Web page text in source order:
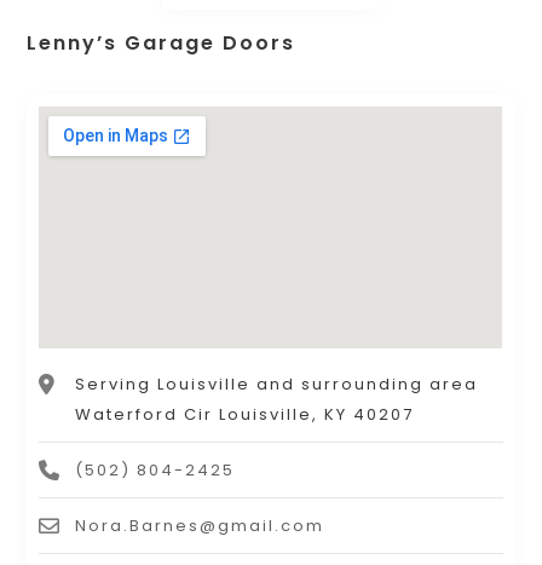
Lenny’s Garage Doors
Serving Louisville and surrounding area
Waterford Cir Louisville, KY 40207
(502) 804-2425
Nora.Barnes@gmail.com